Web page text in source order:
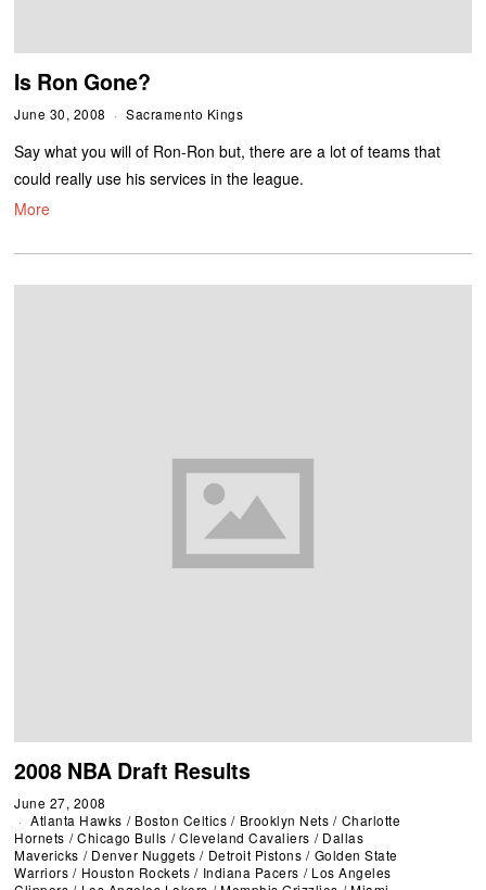
Is Ron Gone?
June 30, 2008 Sacramento Kings
Say what you will of Ron-Ron but, there are a lot of teams that
could really use his services in the league.
More
2008 NBA Draft Results
June 27, 2008
Atlanta Hawks / Boston Celtics / Brooklyn Nets / Charlotte
Hornets / Chicago Bulls / Cleveland Cavaliers / Dallas
Mavericks / Denver Nuggets / Detroit Pistons / Golden State
Warriors / Houston Rockets / Indiana Pacers / Los Angeles